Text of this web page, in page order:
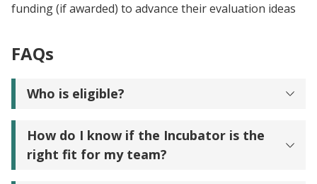
funding (if awarded) to advance their evaluation ideas
FAQs
Who is eligible?
How do I know if the Incubator is the
right fit for my team?